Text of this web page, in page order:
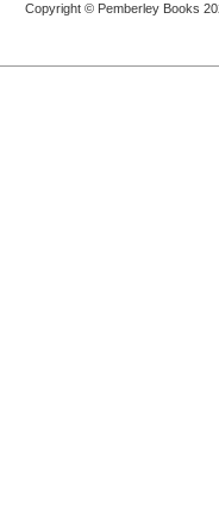
Copyright © Pemberley Books